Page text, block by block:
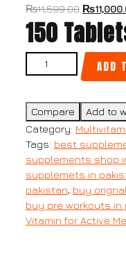
₨11,599.00 ₨
150
ADD
Compare
Add to
Category:
Tags: best
supplements shop
supplemets in
pakistan, buy
buy pre workouts in
Vitamin for Active